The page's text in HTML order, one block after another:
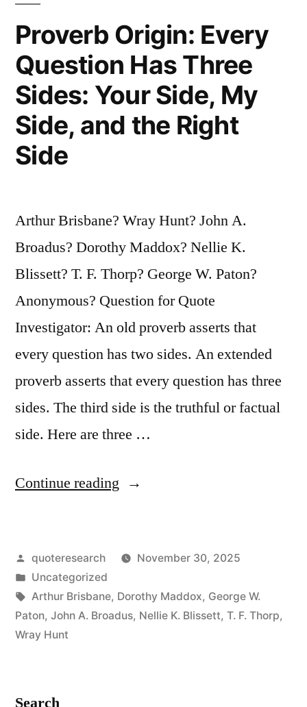
Proverb Origin: Every
Question Has Three
Sides: Your Side, My
Side, and the Right
Side
Arthur Brisbane? Wray Hunt? John A.
Broadus? Dorothy Maddox? Nellie K.
Blissett? T. F. Thorp? George W. Paton?
Anonymous? Question for Quote
Investigator: An old proverb asserts that
every question has two sides. An extended
proverb asserts that every question has three
sides. The third side is the truthful or factual
side. Here are three …
Continue reading “Proverb
Question
Has
Three
Posted
by
quoteresearch
November 30, 2025
Posted
in
Uncategorized
Tags:
Arthur Brisbane, Dorothy Maddox, George W.
Paton, John A. Broadus, Nellie K. Blissett, T. F. Thorp,
Wray Hunt
Search